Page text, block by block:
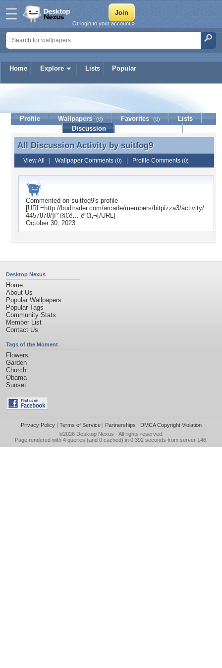
Home Explore Lists Popular
Or login to your account »
Profile Wallpapers (0) Favorites (0)
Lists
Discussion
All Discussion Activity by suitfog9
All Discussion Activity by suitfog9
View All Wallpaper Comments (0) Profile Comments (0)
Commented on suitfog9's profile
[URL=http://budtrader.com/arcade/members/bitpizza3/activity/
4457878/]ì¹´ì§€ë…¸ê²€ì‚¬[/URL]
October 30, 2023
Desktop Nexus
Home
About Us
Popular Wallpapers
Popular Tags
Community Stats
Member List
Contact Us
Tags of the Moment
Flowers
Garden
Church
Obama
Sunset
Privacy Policy| Terms of Service| Partnerships | DMCA Copyright Violation
©2026 Desktop Nexus - All rights reserved.
Page rendered with 4 queries (and 0 cached) in 0.392 seconds from server 146.